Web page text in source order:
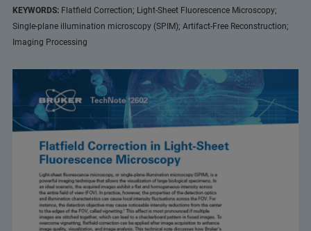
KEYWORDS: Flatfield Correction; Light-Sheet Fluorescence Microscopy;
Single-plane illumination microscopy (SPIM); Artifact-Free Reconstruction;
Imaging Processing